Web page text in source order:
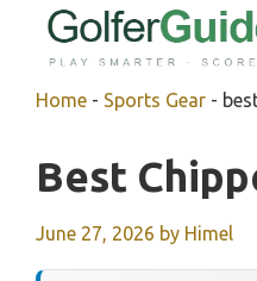
Home - Sports Gear -
Best
June 27, 2026 by Himel